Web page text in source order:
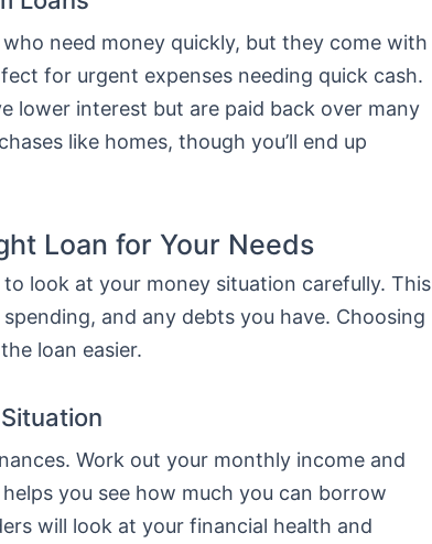
need money quickly, but they come with
for urgent expenses needing quick cash.
lower interest but are paid back over many
like homes, though you’ll end up
Loan for Your Needs
to look at your money situation carefully. This
and any debts you have. Choosing
loan easier.
Work out your monthly income and
you see how much you can borrow
will look at your financial health and